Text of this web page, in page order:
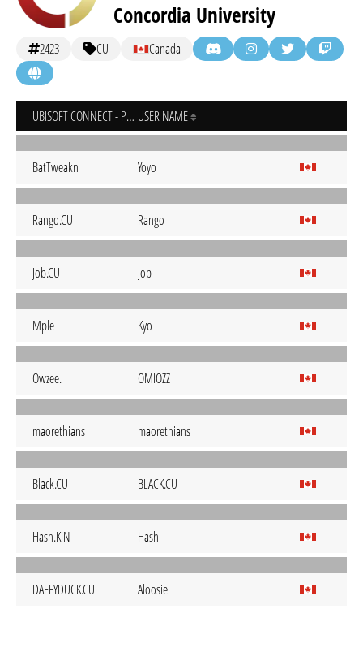
Concordia University
2423 CU Canada
UBISOFT CONNECT - PC USER NAME
BatTweakn Yoyo
Rango.CU Rango
Job.CU Job
Mple Kyo
Owzee. OMIOZZ
maorethians maorethians
Black.CU BLACK.CU
Hash.KIN Hash
DAFFYDUCK.CU Aloosie